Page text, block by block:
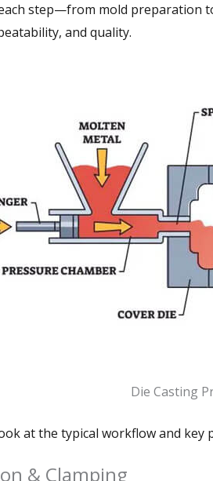
step—from mold preparation
and quality.
Die Casting
at the typical workflow and key
& Clamping